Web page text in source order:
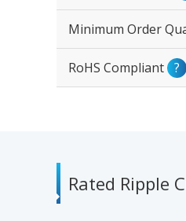
Minimum Order
RoHS Compliant ?
Rated Ripple